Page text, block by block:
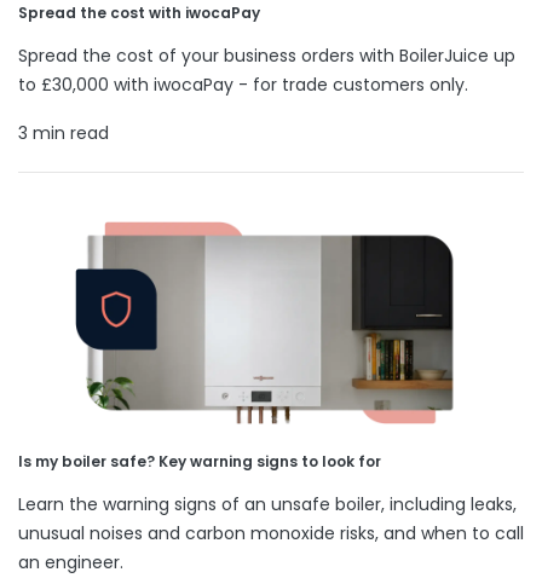
Spread the cost with iwocaPay
Spread the cost of your business orders with BoilerJuice up
to £30,000 with iwocaPay - for trade customers only.
3 min read
Is my boiler safe? Key warning signs to look for
Learn the warning signs of an unsafe boiler, including leaks,
unusual noises and carbon monoxide risks, and when to call
an engineer.